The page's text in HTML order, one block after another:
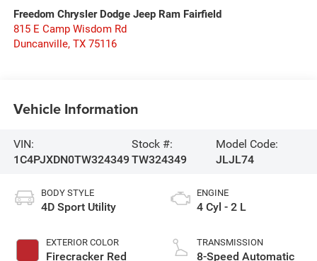
Freedom Chrysler Dodge Jeep Ram Fairfield
815 E Camp Wisdom Rd
Duncanville, TX 75116
Vehicle Information
VIN:
1C4PJXDN0TW324349
Stock #:
TW324349
Model Code:
JLJL74
BODY STYLE
4D Sport Utility
EXTERIOR COLOR
Firecracker Red
ENGINE
4 Cyl - 2 L
TRANSMISSION
8-Speed Automatic